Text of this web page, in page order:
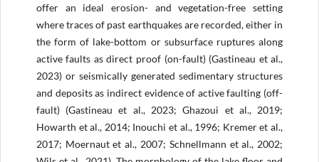
offer an ideal erosion- and vegetation-free setting
where traces of past earthquakes are recorded, either in
the form of lake-bottom or subsurface ruptures along
active faults as direct proof (on-fault) (Gastineau et al.,
2023) or seismically generated sedimentary structures
and deposits as indirect evidence of active faulting (off-
fault) (Gastineau et al., 2023; Ghazoui et al., 2019;
Howarth et al., 2014; Inouchi et al., 1996; Kremer et al.,
2017; Moernaut et al., 2007; Schnellmann et al., 2002;